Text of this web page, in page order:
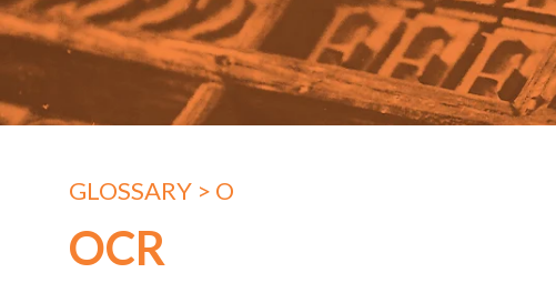
GLOSSARY > O
OCR